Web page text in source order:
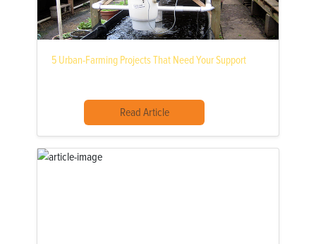
5 Urban-Farming Projects That Need Your Support
Read Article